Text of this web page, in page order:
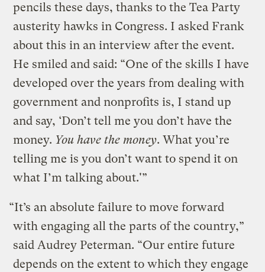
pencils these days, thanks to the Tea Party
austerity hawks in Congress. I asked Frank
about this in an interview after the event.
He smiled and said: “One of the skills I have
developed over the years from dealing with
government and nonprofits is, I stand up
and say, ‘Don’t tell me you don’t have the
money. You have the money. What you’re
telling me is you don’t want to spend it on
what I’m talking about.'”
“It’s an absolute failure to move forward
with engaging all the parts of the country,”
said Audrey Peterman. “Our entire future
depends on the extent to which they engage